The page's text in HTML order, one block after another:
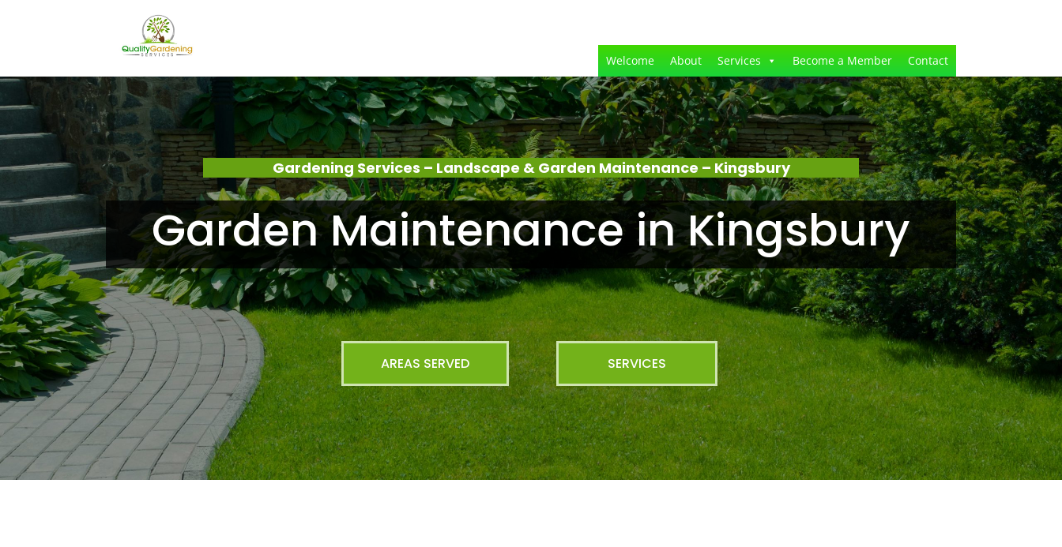
Welcome About Services Become a Member Contact
Gardening Services – Landscape & Garden Maintenance – Kingsbury
Garden Maintenance in Kingsbury
AREAS SERVED SERVICES